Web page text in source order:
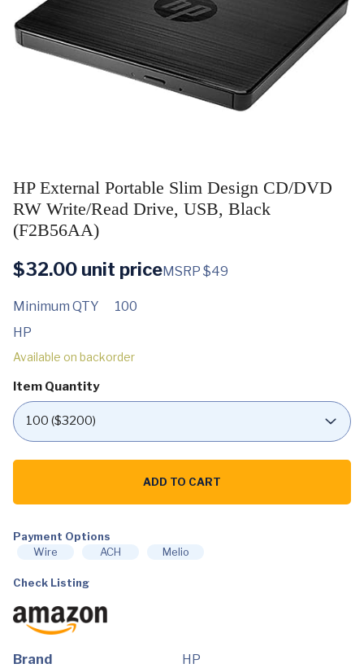
HP External Portable Slim Design CD/DVD
RW Write/Read Drive, USB, Black
(F2B56AA)
$32.00 unit priceMSRP $49
Minimum QTY
100
HP
Available on backorder
Item Quantity
HP
Slim
RW
Write/Read
Drive,
Black
quantity
ADD TO CART
Payment Options
Wire
ACH Melio
Check Listing
Brand
HP